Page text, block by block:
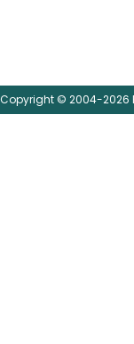
Copyright © 2004-2026